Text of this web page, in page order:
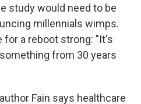
study would need to be
millennials wimps.
for a reboot strong: "It's
from 30 years
Fain says healthcare